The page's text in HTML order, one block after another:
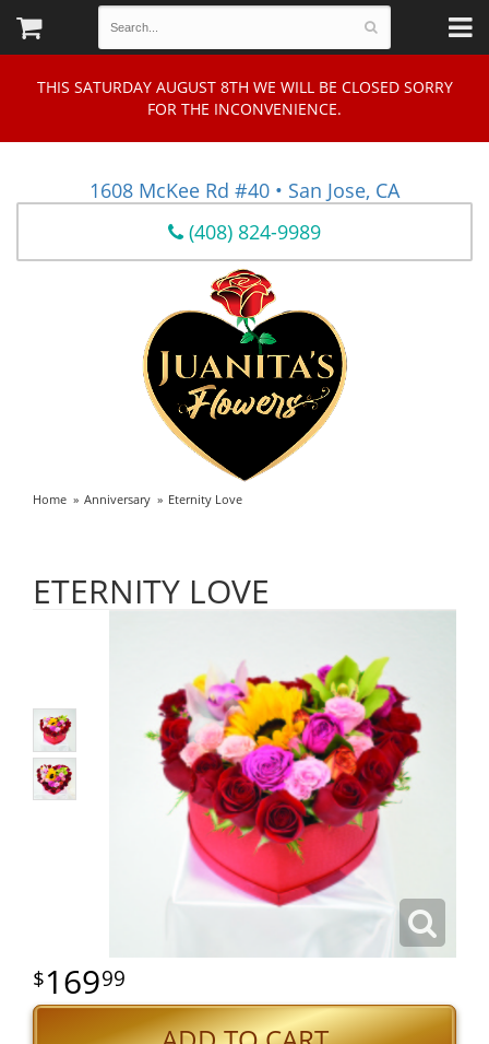
THIS SATURDAY AUGUST 8TH WE WILL BE CLOSED SORRY
FOR THE INCONVENIENCE.
1608 McKee Rd #40 • San Jose, CA
(408) 824-9989
Home Anniversary Eternity Love
ETERNITY LOVE
16999